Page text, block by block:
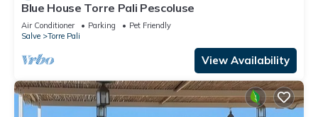
Blue House Torre Pali Pescoluse
Air Conditioner Parking
Pet Friendly
Salve
Torre Pali
View Availability